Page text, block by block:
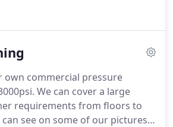
be rinsed using pure de-
working area will be established
detailing hazards
and the actions the
to reduce risk.
own commercial pressure
We can cover a large
requirements from floors to
can see on some of our pictures